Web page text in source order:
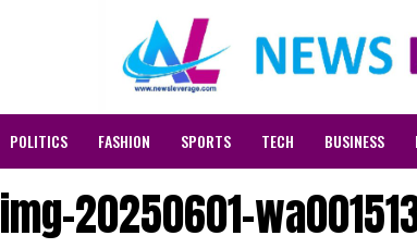
POLITICS FASHION SPORTS TECH BUSINESS
img-20250601-